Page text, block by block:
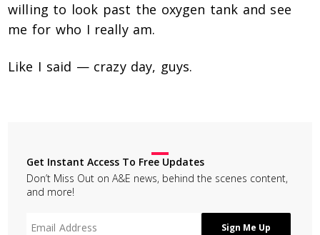
willing to look past the oxygen tank and see
me for who I really am.
Like I said — crazy day, guys.
Get Instant Access To Free Updates
Don’t Miss Out on A&E news, behind the scenes content,
and more!